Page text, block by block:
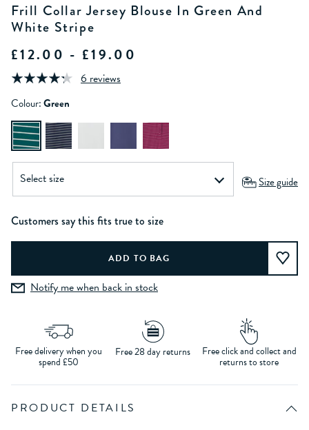
Frill Collar Jersey Blouse In Green And
White Stripe
£12.00 - £19.00
6 reviews
Colour:Green
Size guide
Customers say this fits true to size
Notify me when back in stock
Free delivery when you
spend £50
Free 28 day returns Free click and collect and
returns to store
PRODUCT DETAILS